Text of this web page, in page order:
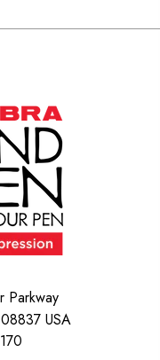
Parkway
USA